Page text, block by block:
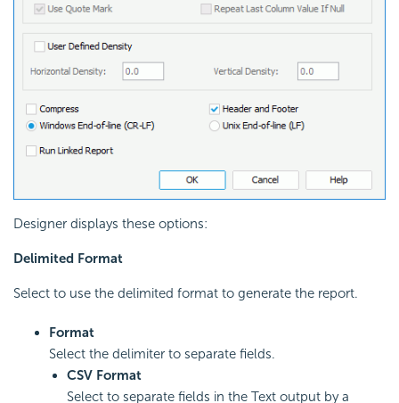
Designer displays these options:
Delimited Format
Select to use the delimited format to generate the report.
Format
Select the delimiter to separate fields.
CSV Format
Select to separate fields in the Text output by a